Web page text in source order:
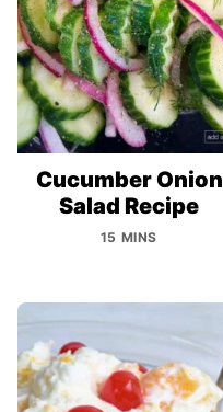
Cucumber Onion
Salad Recipe
15 MINS